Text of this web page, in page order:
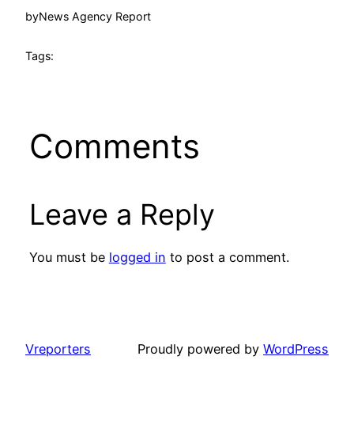
byNews Agency Report
Tags:
Comments
Leave a Reply
You must be logged in to post a comment.
Vreporters Proudly powered by WordPress